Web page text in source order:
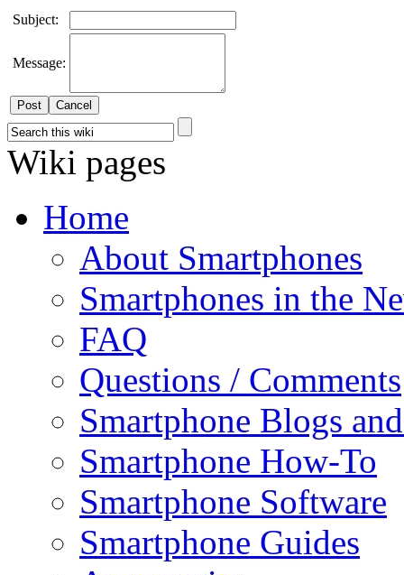
Subject:
Message:
Cancel
Wiki pages
Home
About Smartphones
Smartphones in the
FAQ
Questions / Comments
Smartphone Blogs
Smartphone How-To
Smartphone Software
Smartphone Guides